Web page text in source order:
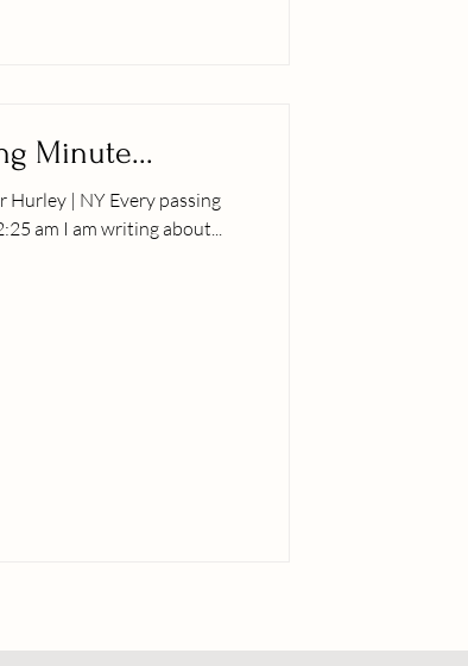
Minute...
at 2:25 am I am writing about...